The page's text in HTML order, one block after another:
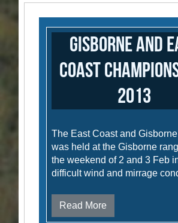
Gisborne and
Coast
2013
The East Coast and
was held at the Gisborne
the weekend of 2 and 3 Feb
difficult wind and mirrage
Read More